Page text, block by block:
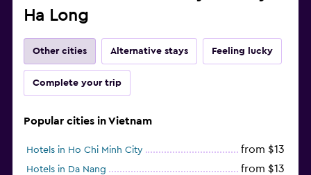
Ha Long
Other cities Alternative stays Feeling lucky
Complete your trip
Popular cities in Vietnam
Hotels in Ho Chi Minh City from $13
Hotels in Da Nang from $13